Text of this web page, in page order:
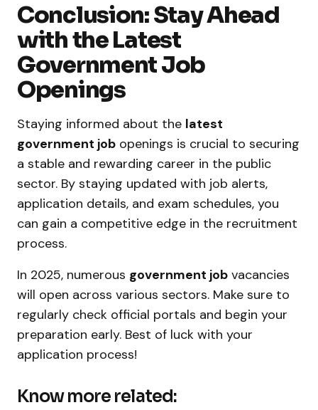
Conclusion: Stay Ahead
with the Latest
Government Job
Openings
Staying informed about the latest
government job openings is crucial to securing
a stable and rewarding career in the public
sector. By staying updated with job alerts,
application details, and exam schedules, you
can gain a competitive edge in the recruitment
process.
In 2025, numerous government job vacancies
will open across various sectors. Make sure to
regularly check official portals and begin your
preparation early. Best of luck with your
application process!
Know more related: